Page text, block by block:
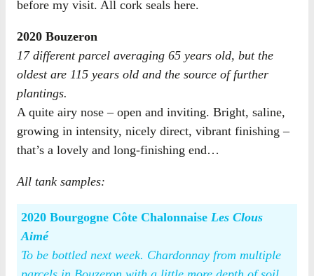
before my visit. All cork seals here.
2020 Bouzeron
17 different parcel averaging 65 years old, but the
oldest are 115 years old and the source of further
plantings.
A quite airy nose – open and inviting. Bright, saline,
growing in intensity, nicely direct, vibrant finishing –
that’s a lovely and long-finishing end…
All tank samples:
2020 Bourgogne Côte ChalonnaiseLes Clous
Aimé
To be bottled next week. Chardonnay from multiple